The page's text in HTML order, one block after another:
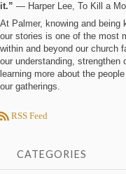
it.” ― Harper Lee, To Kill a
At Palmer, knowing and being
our stories is one of the most
within and beyond our church
our understanding,
learning more about the
our gatherings.
RSS Feed
CATEGORIES